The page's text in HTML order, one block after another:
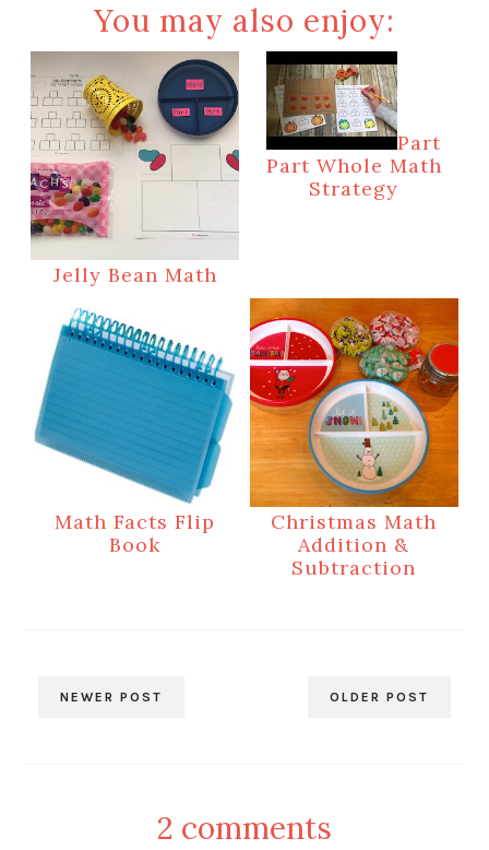
You may also enjoy:
Jelly Bean Math
Part
Part Whole Math
Strategy
Math Facts Flip
Book
Christmas Math
Addition &
Subtraction
NEWER POST OLDER POST
2 comments